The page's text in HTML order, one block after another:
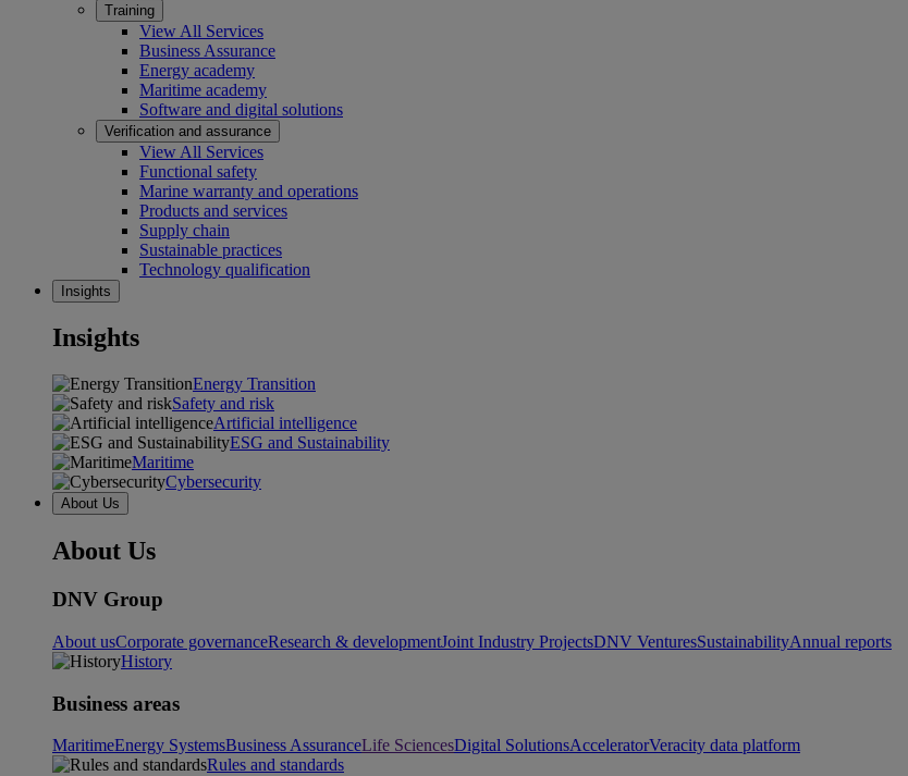
Training
View All Services
Business Assurance
Energy academy
Maritime academy
Software and digital solutions
Verification and assurance
View All Services
Functional safety
Marine warranty and operations
Products and services
Supply chain
Sustainable practices
Technology qualification
Insights
Insights
Energy Transition
Safety and risk
Artificial intelligence
ESG and Sustainability
Maritime
Cybersecurity
About Us
About Us
DNV Group
About usCorporate governanceResearch & developmentJoint Industry ProjectsDNV VenturesSustainabilityAnnual reports
History
Business areas
MaritimeEnergy SystemsBusiness AssuranceLife SciencesDigital SolutionsAcceleratorVeracity data platform
Rules and standards